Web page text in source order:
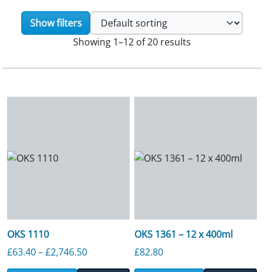
Show filters
Showing 1–12 of 20 results
OKS 1110
£63.40–£2,746.50Price range: £63.40 through £2,746.50
OKS 1361 – 12 x 400ml
£82.80